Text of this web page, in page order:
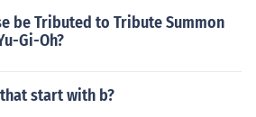
be Tributed to Tribute Summon
Gi-Oh?
start with b?